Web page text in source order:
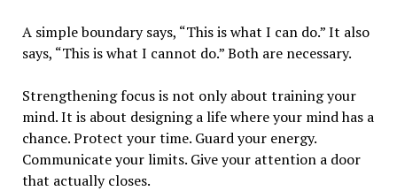
A simple boundary says, “This is what I can do.” It also
says, “This is what I cannot do.” Both are necessary.
Strengthening focus is not only about training your
mind. It is about designing a life where your mind has a
chance. Protect your time. Guard your energy.
Communicate your limits. Give your attention a door
that actually closes.